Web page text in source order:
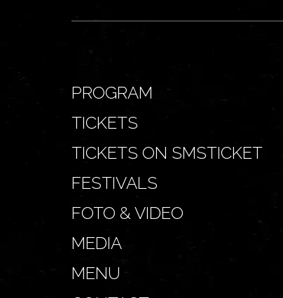
PROGRAM
TICKETS
TICKETS ON SMSTICKET
FESTIVALS
FOTO & VIDEO
MEDIA
MENU